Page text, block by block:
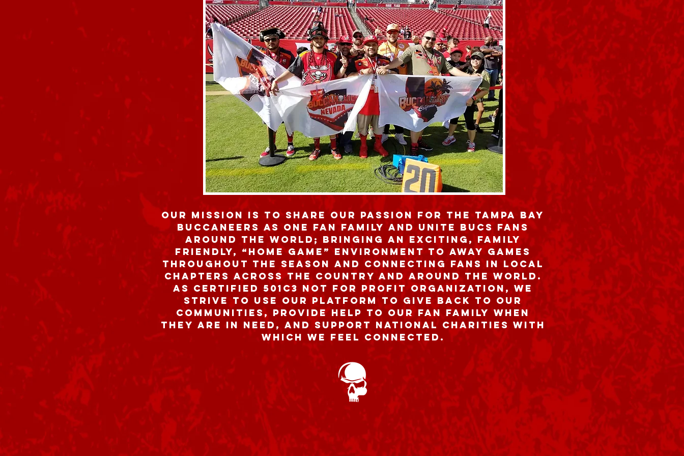
Our mission is to share our passion for the Tampa Bay
Buccaneers as one fan family and unite Bucs fans
around the world; bringing an exciting, family
friendly, “home game” environment to away games
throughout the season and connecting fans in local
chapters across the country and around the world.
As certified 501c3 Not For Profit Organization, we
strive to use our platform to give back to our
communities, provide help to our fan family when
they are in need, and support national charities with
which we feel connected.